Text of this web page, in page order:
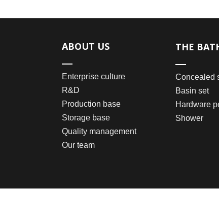
ABOUT US
Enterprise culture
R&D
Production base
Storage base
Quality management
Our team
THE
Concealed
Basin set
Hardware
Shower